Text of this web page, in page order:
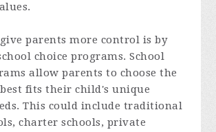
parents more control is by
choice programs. School
allow parents to choose the
fits their child's unique
This could include traditional
charter schools, private